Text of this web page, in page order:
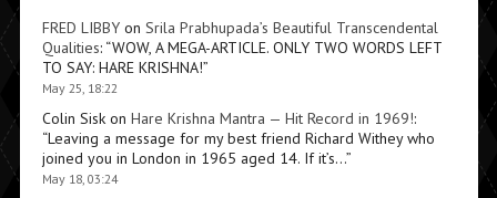
FRED LIBBYon Srila Prabhupada’s Beautiful Transcendental
Qualities: “WOW, A MEGA-ARTICLE. ONLY TWO WORDS LEFT
TO SAY: HARE KRISHNA!”
May 25, 18:22
Colin Siskon Hare Krishna Mantra — Hit Record in 1969!:
“Leaving a message for my best friend Richard Withey who
joined you in London in 1965 aged 14. If it’s…”
May 18, 03:24